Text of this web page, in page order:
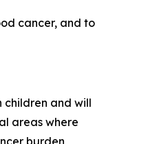
cancer, and to
children and will
areas where
burden